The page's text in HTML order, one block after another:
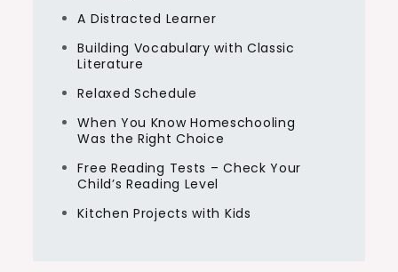
A Distracted Learner
Building Vocabulary with Classic
Literature
Relaxed Schedule
When You Know Homeschooling
Was the Right Choice
Free Reading Tests – Check Your
Child’s Reading Level
Kitchen Projects with Kids